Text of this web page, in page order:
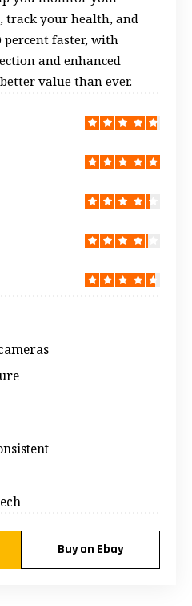
track your health, and
percent faster, with
and enhanced
value than ever.
Buy on Ebay